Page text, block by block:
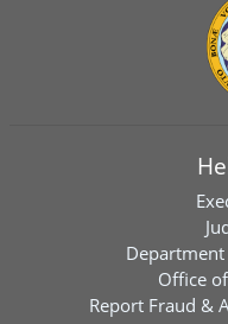
Department
Office
Report Fraud &